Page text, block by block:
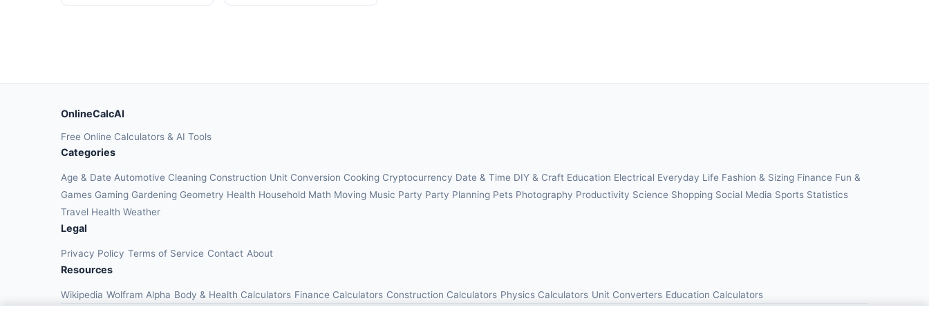
OnlineCalcAI
Free Online Calculators & AI Tools
Categories
Age & Date Automotive Cleaning Construction Unit Conversion Cooking Cryptocurrency Date & Time DIY & Craft Education Electrical Everyday Life Fashion & Sizing Finance Fun &
Games Gaming Gardening Geometry Health Household Math Moving Music Party Party Planning Pets Photography Productivity Science Shopping Social Media Sports Statistics
Travel Health Weather
Legal
Privacy Policy Terms of Service Contact About
Resources
Wikipedia Wolfram Alpha Body & Health Calculators Finance Calculators Construction Calculators Physics Calculators Unit Converters Education Calculators